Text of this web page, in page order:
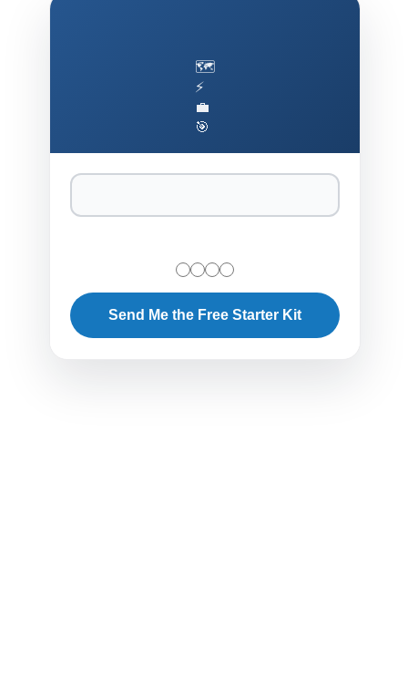
🗺️
⚡
💼
🎯
Send Me the Free Starter Kit